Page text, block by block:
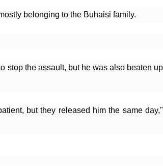
belonging to the Buhaisi family.
stop the assault, but he was also beaten up
but they released him the same day,"